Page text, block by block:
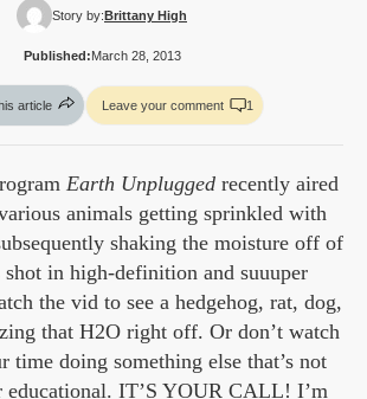
Story by: Brittany High
Published:March 28, 2013
article Leave your comment 1
Earth Unplugged recently aired
animals getting sprinkled with
shaking the moisture off of
shot in high-definition and suuuper
the vid to see a hedgehog, rat, dog,
that H2O right off. Or don’t watch
time doing something else that’s not
educational. IT’S YOUR CALL! I’m